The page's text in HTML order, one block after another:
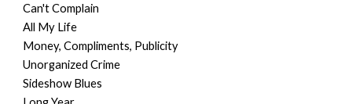
Can't Complain
All My Life
Money, Compliments, Publicity
Unorganized Crime
Sideshow Blues